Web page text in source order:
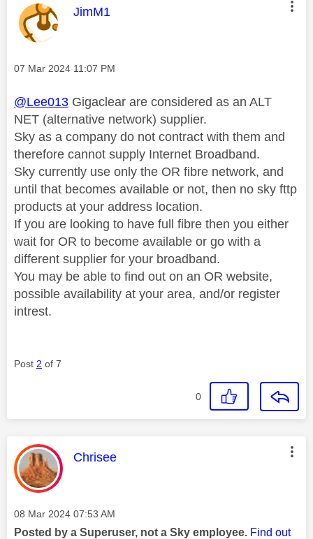
This message was authored by:
JimM1
Message posted on
‎07 Mar 2024 11:07 PM
@Lee013 Gigaclear are considered as an ALT
NET (alternative network) supplier.
Sky as a company do not contract with them and
therefore cannot supply Internet Broadband.
Sky currently use only the OR fibre network, and
until that becomes available or not, then no sky fttp
products at your address location.
If you are looking to have full fibre then you either
wait for OR to become available or go with a
different supplier for your broadband.
You may be able to find out on an OR website,
possible availability at your area, and/or register
intrest.
Post 2 of 7
0
This message was authored by:
Chrisee
Message posted on
‎08 Mar 2024 07:53 AM
Posted by a Superuser, not a Sky employee. Find out